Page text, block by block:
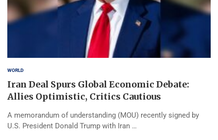
WORLD
Iran Deal Spurs Global Economic Debate:
Allies Optimistic, Critics Cautious
A memorandum of understanding (MOU) recently signed by
U.S. President Donald Trump with Iran …